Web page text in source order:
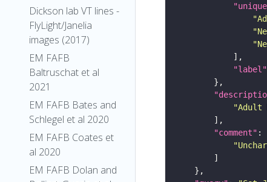
Dickson lab VT lines -
FlyLight/Janelia
images (2017)
EM FAFB
Baltruschat et al
2021
EM FAFB Bates and
Schlegel et al 2020
EM FAFB Coates et
al 2020
EM FAFB Dolan and
"label"
"Adult
"comment"